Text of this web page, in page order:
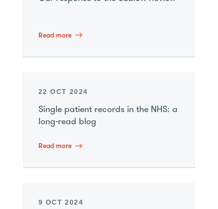
Read more
22 OCT 2024
Single patient records in the NHS: a
long-read blog
Read more
9 OCT 2024